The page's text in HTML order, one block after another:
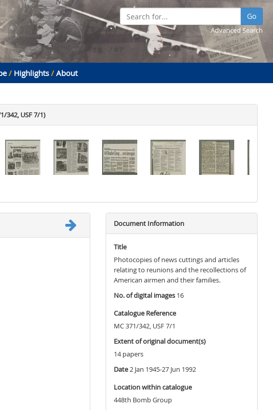
Go
Advanced Search
/ Highlights / About
342, USF 7/1)
Document Information
Title
Photocopies of news cuttings and articles
relating to reunions and the recollections of
American airmen and their families.
No. of digital images 16
Catalogue Reference
MC 371/342, USF 7/1
Extent of original document(s)
14 papers
Date2 Jan 1945-27 Jun 1992
Location within catalogue
448th Bomb Group